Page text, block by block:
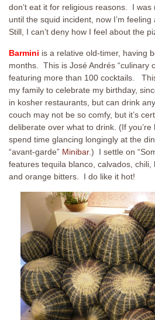
don’t eat it for religious reasons. I was
until the squid incident, now I’m
Still, I can’t deny how I feel about the
Barmini is a relative old-timer, having
months. This is José Andrés “culinary
featuring more than 100 cocktails.
my family to celebrate my birthday,
in kosher restaurants, but can drink
couch may not be so comfy, but it’s
deliberate over what to drink. (If
spend time glancing longingly at the
“avant-garde” Minibar.) I settle on
features tequila blanco, calvados, chili,
and orange bitters. I do like it hot!